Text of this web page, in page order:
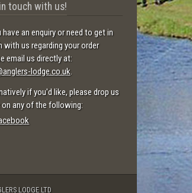
touch with us!
have an enquiry or need to get in
with us regarding your order
email us directly at:
lodge.co.uk.
if you'd like, please drop us
on any of the following:
LODGE LTD